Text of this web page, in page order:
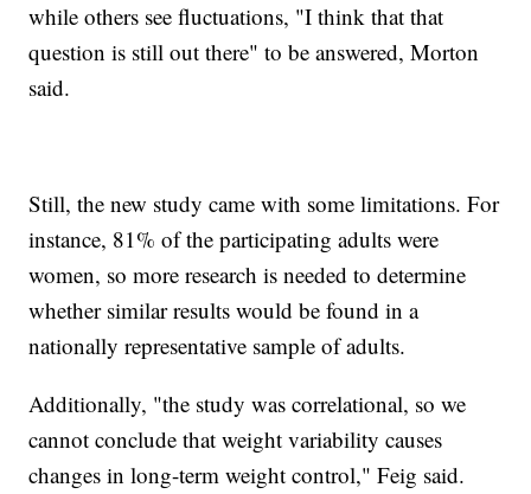
while others see fluctuations, "I think that that
question is still out there" to be answered, Morton
said.
Still, the new study came with some limitations. For
instance, 81% of the participating adults were
women, so more research is needed to determine
whether similar results would be found in a
nationally representative sample of adults.
Additionally, "the study was correlational, so we
cannot conclude that weight variability causes
changes in long-term weight control," Feig said.